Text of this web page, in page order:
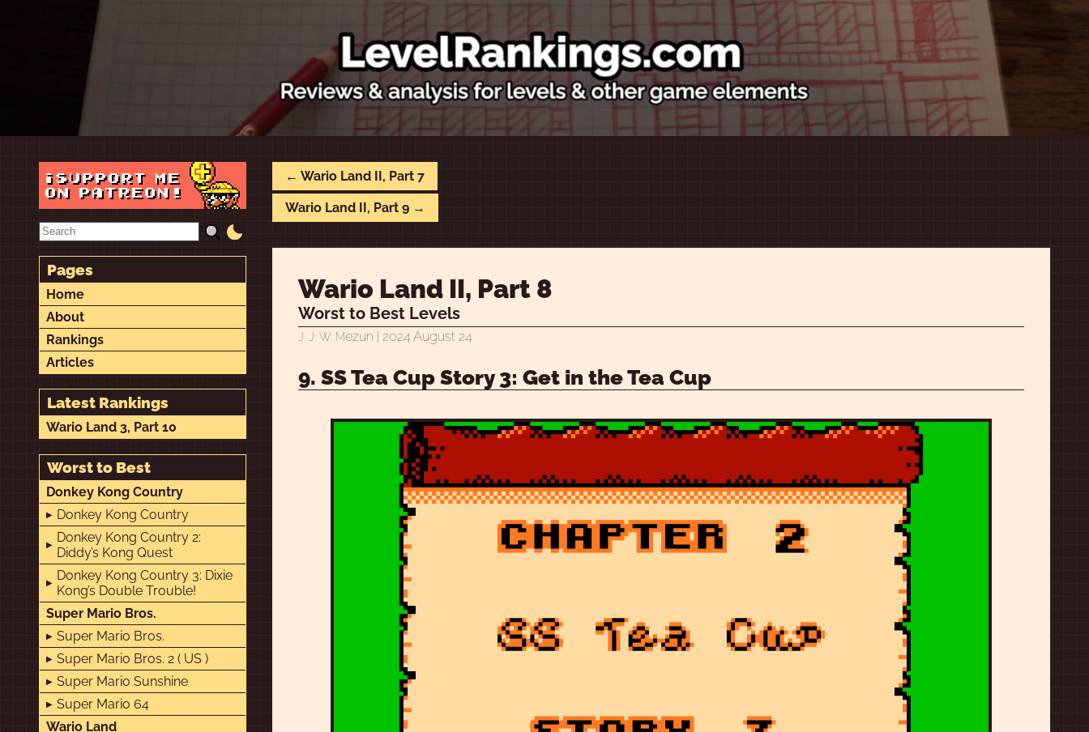
Pages
Home
About
Rankings
Articles
← Wario Land II, Part 7
Wario Land II, Part 9 →
Wario Land II, Part 8
Worst to Best Levels
J. J. W. Mezun | 2024 August 24
9. SS Tea Cup Story 3: Get in the Tea Cup
Latest Rankings
Wario Land 3, Part 10
Worst to Best
Donkey Kong Country
Donkey Kong Country
Donkey Kong Country 2:
Diddy’s Kong Quest
Donkey Kong Country 3: Dixie
Kong’s Double Trouble!
Super Mario Bros.
Super Mario Bros.
Super Mario Bros. 2 ( US )
Super Mario Sunshine
Super Mario 64
Wario Land